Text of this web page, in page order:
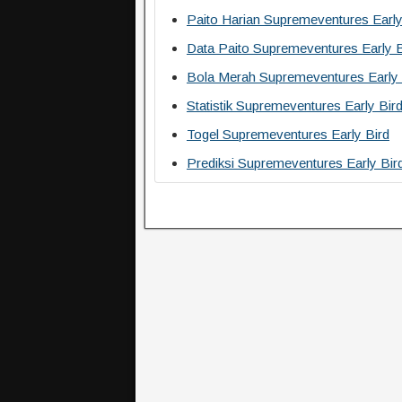
Paito Harian Supremeventures
Data Paito Supremeventures Early
Bola Merah Supremeventures Early
Statistik Supremeventures Early Bird
Togel Supremeventures Early Bird
Prediksi Supremeventures Early